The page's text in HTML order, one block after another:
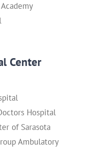
Center
Hospital
of Sarasota
Ambulatory